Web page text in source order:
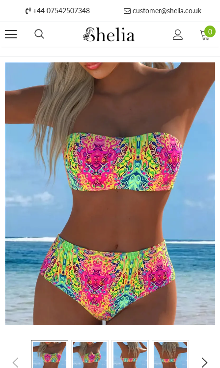
+44 07542507348 customer@shelia.co.uk
0